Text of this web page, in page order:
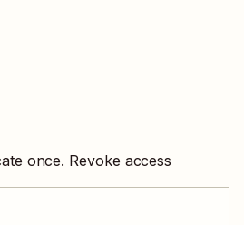
once. Revoke access